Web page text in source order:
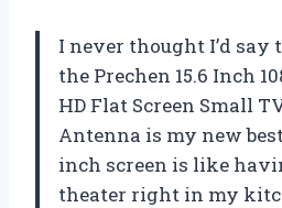
I never thought I’d say
the Prechen 15.6 Inch
HD Flat Screen Small
Antenna is my new
inch screen is like
theater right in my